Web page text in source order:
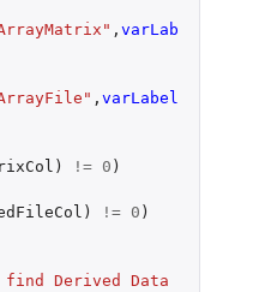
, varLab
, varLabel
) != 0 )
) != 0 )
find Derived Data